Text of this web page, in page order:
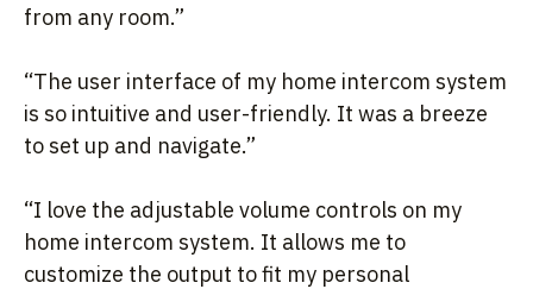
from any room.”
“The user interface of my home intercom system
is so intuitive and user-friendly. It was a breeze
to set up and navigate.”
“I love the adjustable volume controls on my
home intercom system. It allows me to
customize the output to fit my personal